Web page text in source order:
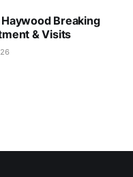
Breaking
& Visits